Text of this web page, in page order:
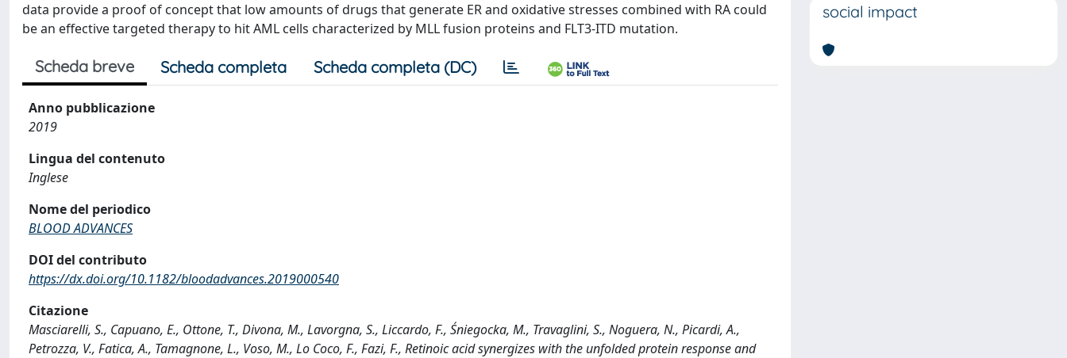
data provide a proof of concept that low amounts of drugs that generate ER and oxidative stresses combined with RA could
be an effective targeted therapy to hit AML cells characterized by MLL fusion proteins and FLT3-ITD mutation.
Scheda breve Scheda completa Scheda completa (DC)
Anno pubblicazione
2019
Lingua del contenuto
Inglese
Nome del periodico
BLOOD ADVANCES
DOI del contributo
https://dx.doi.org/10.1182/bloodadvances.2019000540
Citazione
Masciarelli, S., Capuano, E., Ottone, T., Divona, M., Lavorgna, S., Liccardo, F., Śniegocka, M., Travaglini, S., Noguera, N., Picardi, A.,
Petrozza, V., Fatica, A., Tamagnone, L., Voso, M., Lo Coco, F., Fazi, F., Retinoic acid synergizes with the unfolded protein response and
social impact